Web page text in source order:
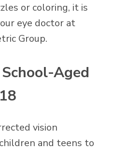
or coloring, it is
eye doctor at
Group.
Aged
vision
and teens to